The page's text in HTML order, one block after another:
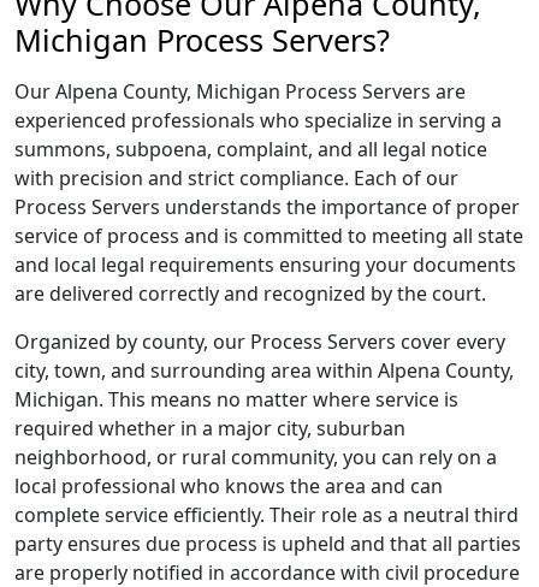
Michigan Process Servers?
Our Alpena County, Michigan Process Servers are
experienced professionals who specialize in serving a
summons, subpoena, complaint, and all legal notice
with precision and strict compliance. Each of our
Process Servers understands the importance of proper
service of process and is committed to meeting all state
and local legal requirements ensuring your documents
are delivered correctly and recognized by the court.
Organized by county, our Process Servers cover every
city, town, and surrounding area within Alpena County,
Michigan. This means no matter where service is
required whether in a major city, suburban
neighborhood, or rural community, you can rely on a
local professional who knows the area and can
complete service efficiently. Their role as a neutral third
party ensures due process is upheld and that all parties
are properly notified in accordance with civil procedure